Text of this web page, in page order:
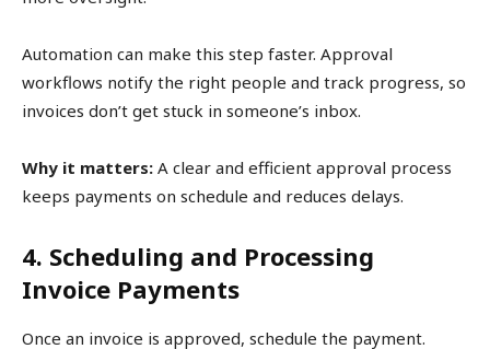
Automation can make this step faster. Approval
workflows notify the right people and track progress, so
invoices don’t get stuck in someone’s inbox.
Why it matters: A clear and efficient approval process
keeps payments on schedule and reduces delays.
4. Scheduling and Processing
Invoice Payments
Once an invoice is approved, schedule the payment.